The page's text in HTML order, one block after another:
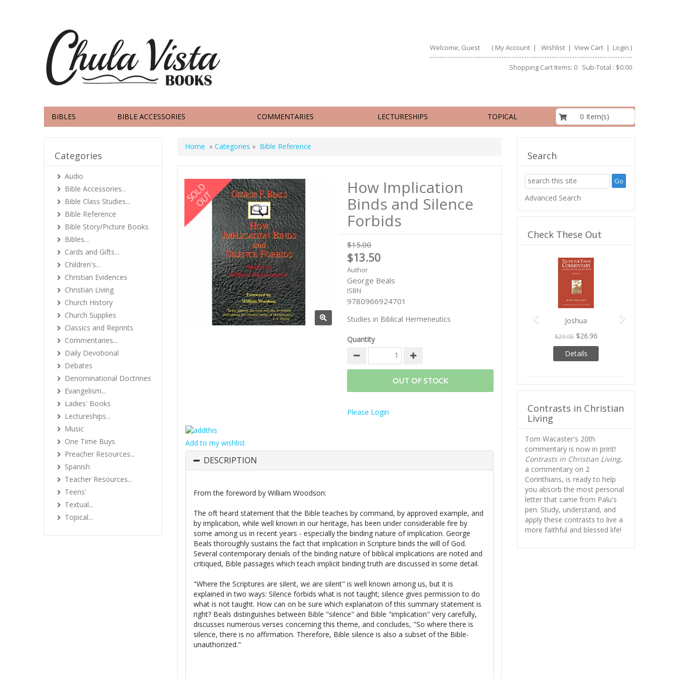
Welcome, Guest ( My Account| Wishlist| View Cart| Login )
Shopping Cart Items: 0 Sub-Total : $0.00
BIBLES BIBLE ACCESSORIES COMMENTARIES LECTURESHIPS TOPICAL 0 Item(s)
Home » Categories » Bible Reference
How Implication
Binds and Silence
Forbids
$15.00
$13.50
Author
George Beals
ISBN
9780966924701
Studies in Biblical Hermeneutics
Quantity
OUT OF STOCK
Please Login
Add to my wishlist
DESCRIPTION
From the foreword by William Woodson:
The oft heard statement that the Bible teaches by command, by approved example, and
by implication, while well known in our heritage, has been under considerable fire by
some among us in recent years - especially the binding nature of implication. George
Beals thoroughly sustains the fact that implication in Scripture binds the will of God.
Several contemporary denials of the binding nature of biblical implications are noted and
critiqued, Bible passages which teach implicit binding truth are discussed in some detail.
"Where the Scriptures are silent, we are silent" is well known among us, but it is
explained in two ways: Silence forbids what is not taught; silence gives permission to do
what is not taught. How can on be sure which explanatoin of this summary statement is
right? Beals distinguishes between Bible "silence" and Bible "implication" very carefully,
discusses numerous verses concerning this theme, and concludes, "So where there is
silence, there is no affirmation. Therefore, Bible silence is also a subset of the Bible-
unauthorized."
Categories
Audio
Bible Accessories...
Bible Class Studies...
Bible Reference
Bible Story/Picture Books
Bibles...
Cards and Gifts...
Children's...
Christian Evidences
Christian Living
Church History
Church Supplies
Classics and Reprints
Commentaries...
Daily Devotional
Debates
Denominational Doctrines
Evangelism...
Ladies' Books
Lectureships...
Music
One Time Buys
Preacher Resources...
Spanish
Teacher Resources...
Teens'
Textual...
Topical...
Search
Advanced Search
Check These Out
Joshua
$29.95 $26.96
Details
Previous
Contrasts in Christian
Living
Tom Wacaster's 20th
commentary is now in print!
Contrasts in Christian Living,
a commentary on 2
Corinthians, is ready to help
you absorb the most personal
letter that came from Palu's
pen. Study, understand, and
apply these contrasts to live a
more faithful and blessed life!